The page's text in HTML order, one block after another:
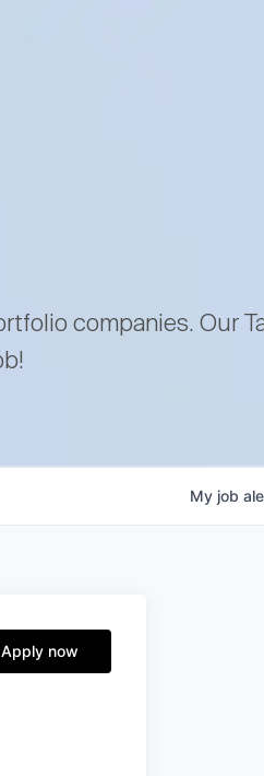
companies. Our
My job
Apply now